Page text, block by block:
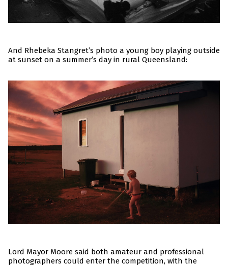
And Rhebeka Stangret’s photo a young boy playing outside
at sunset on a summer’s day in rural Queensland:
Lord Mayor Moore said both amateur and professional
photographers could enter the competition, with the